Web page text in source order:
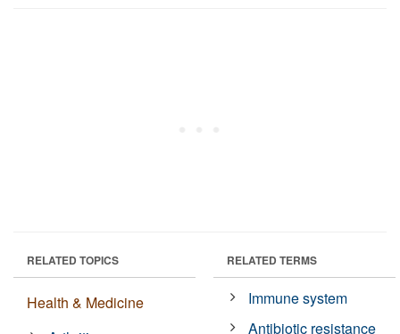
RELATED TOPICS
Health & Medicine
RELATED TERMS
Immune system
Antibiotic resistance